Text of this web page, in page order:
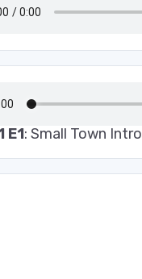
E1: Small Town Intro